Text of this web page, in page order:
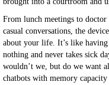
From lunch meetings to
casual conversations, the
about your life. It’s like having
nothing and never takes sick
wouldn’t we, but do we want
chatbots with memory